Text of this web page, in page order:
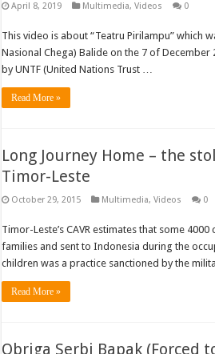
April 8, 2019 Multimedia,Videos 0
This video is about “Teatru Pirilampu” which
Nasional Chega) Balide on the 7 of December
by UNTF (United Nations Trust …
Read More »
Long Journey Home – the
Timor-Leste
October 29, 2015 Multimedia,Videos 0
Timor-Leste’s CAVR estimates that some
families and sent to Indonesia during the
children was a practice sanctioned by the
Read More »
Obriga Serbi Bapak (Forced